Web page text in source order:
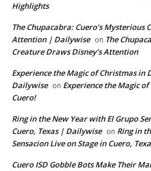
Highlights
The Chupacabra: Cuero’s Mysterious
Attention | Dailywise on The
Creature Draws Disney’s Attention
Experience the Magic of Christmas in
Dailywise on Experience the Magic
Cuero!
Ring in the New Year with El Grupo
Cuero, Texas | Dailywise on Ring in
Sensacion Live on Stage in Cuero,
Cuero ISD Gobble Bots Make Their